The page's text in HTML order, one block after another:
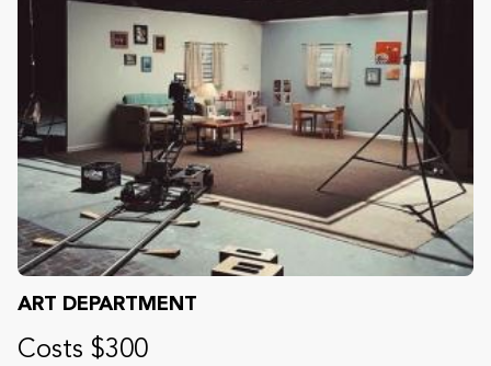
ART DEPARTMENT
Costs $300